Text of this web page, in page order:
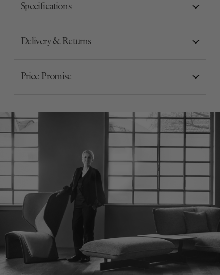
Specifications
Delivery & Returns
Price Promise